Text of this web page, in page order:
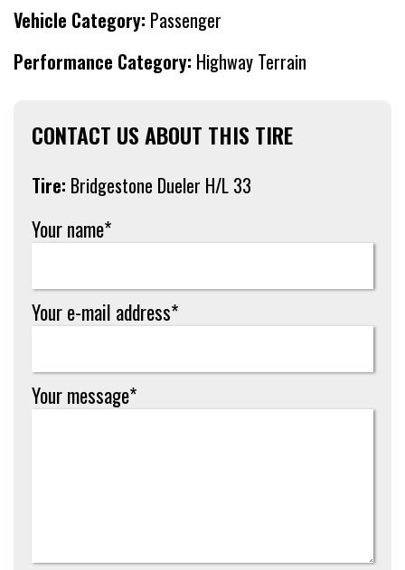
Vehicle Category: Passenger
Performance Category: Highway Terrain
CONTACT US ABOUT THIS TIRE
Tire: Bridgestone Dueler H/L 33
Your name*
Your e-mail address*
Your message*